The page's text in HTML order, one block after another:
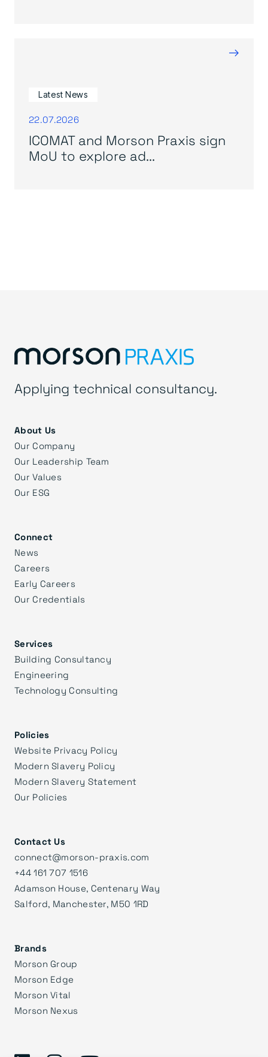
→
Latest News
22.07.2026
ICOMAT and Morson Praxis sign
MoU to explore ad...
Applying technical consultancy.
About Us
Our Company
Our Leadership Team
Our Values
Our ESG
Connect
News
Careers
Early Careers
Our Credentials
Services
Building Consultancy
Engineering
Technology Consulting
Policies
Website Privacy Policy
Modern Slavery Policy
Modern Slavery Statement
Our Policies
Contact Us
connect@morson-praxis.com
+44 161 707 1516
Adamson House, Centenary Way
Salford, Manchester, M50 1RD
Brands
Morson Group
Morson Edge
Morson Vital
Morson Nexus